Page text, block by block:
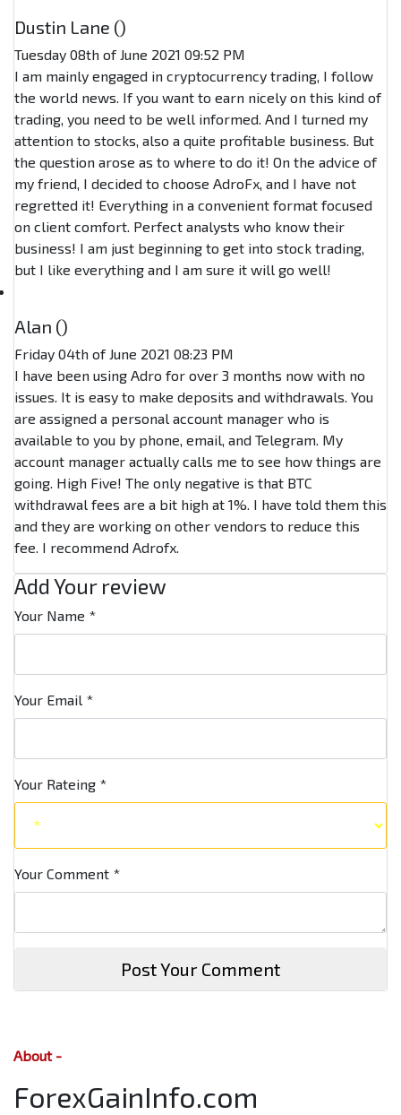
Dustin Lane ()
Tuesday 08th of June 2021 09:52 PM
I am mainly engaged in cryptocurrency trading, I follow
the world news. If you want to earn nicely on this kind of
trading, you need to be well informed. And I turned my
attention to stocks, also a quite profitable business. But
the question arose as to where to do it! On the advice of
my friend, I decided to choose AdroFx, and I have not
regretted it! Everything in a convenient format focused
on client comfort. Perfect analysts who know their
business! I am just beginning to get into stock trading,
but I like everything and I am sure it will go well!
Alan ()
Friday 04th of June 2021 08:23 PM
I have been using Adro for over 3 months now with no
issues. It is easy to make deposits and withdrawals. You
are assigned a personal account manager who is
available to you by phone, email, and Telegram. My
account manager actually calls me to see how things are
going. High Five! The only negative is that BTC
withdrawal fees are a bit high at 1%. I have told them this
and they are working on other vendors to reduce this
fee. I recommend Adrofx.
Add Your review
Your Name *
Your Email *
Your Rateing *
Your Comment *
Post Your Comment
About -
ForexGainInfo.com